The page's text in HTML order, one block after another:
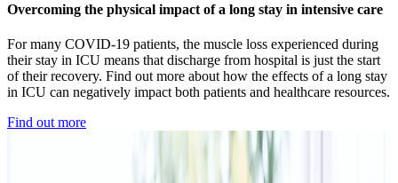
Overcoming the physical impact of a long stay in intensive care
For many COVID-19 patients, the muscle loss experienced during
their stay in ICU means that discharge from hospital is just the start
of their recovery. Find out more about how the effects of a long stay
in ICU can negatively impact both patients and healthcare resources.
Find out more